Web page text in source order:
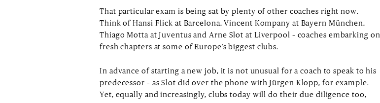
That particular exam is being sat by plenty of other coaches right now.
Think of Hansi Flick at Barcelona, Vincent Kompany at Bayern München,
Thiago Motta at Juventus and Arne Slot at Liverpool – coaches embarking on
fresh chapters at some of Europe’s biggest clubs.
In advance of starting a new job, it is not unusual for a coach to speak to his
predecessor – as Slot did over the phone with Jürgen Klopp, for example.
Yet, equally and increasingly, clubs today will do their due diligence too,